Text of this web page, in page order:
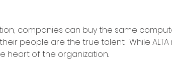
companies can buy the same
people are the true talent.  While ALTA
heart of the organization.